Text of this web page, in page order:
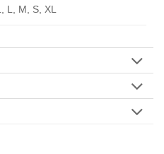
L, M, S, XL